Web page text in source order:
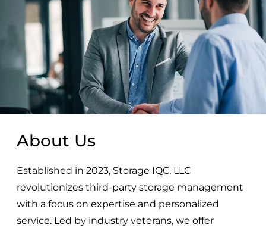
About Us
Established in 2023, Storage IQC, LLC
revolutionizes third-party storage management
with a focus on expertise and personalized
service. Led by industry veterans, we offer